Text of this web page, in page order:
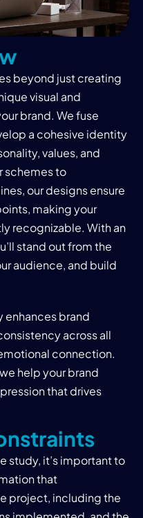
beyond just creating
visual and
brand. We fuse
a cohesive identity
values, and
schemes to
our designs ensure
making your
recognizable. With an
stand out from the
audience, and build
enhances brand
across all
connection.
help your brand
that drives
nstraints
study, it’s important to
that
project, including the